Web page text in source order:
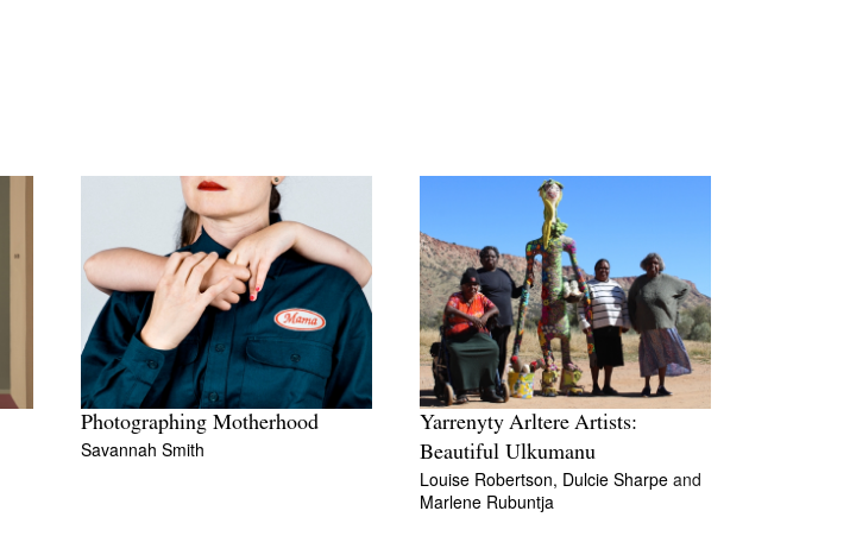
Photographing Motherhood
Savannah Smith
Yarrenyty Arltere Artists:
Beautiful Ulkumanu
Louise Robertson, Dulcie Sharpe and
Marlene Rubuntja